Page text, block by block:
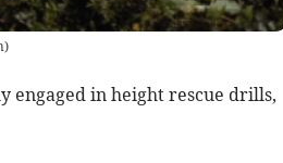
)
engaged in height rescue drills,